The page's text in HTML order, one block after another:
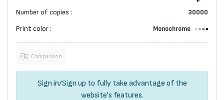
Number of copies : 30000
Print color : Monochrome
Comparison
Sign in/Sign up to fully take advantage of the
website's features.